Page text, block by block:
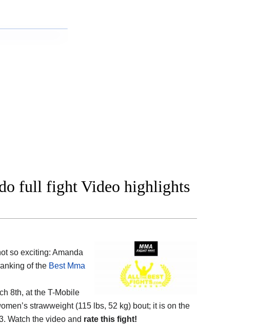
full fight Video highlights
so exciting: Amanda
of the Best Mma
8th, at the T-Mobile
strawweight (115 lbs, 52 kg) bout; it is on the
Watch the video and rate this fight!